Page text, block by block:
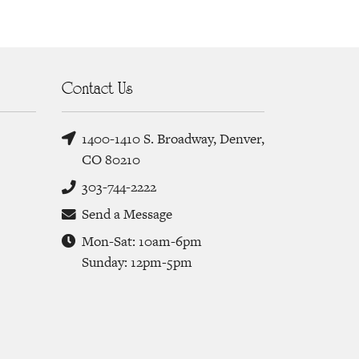
Contact Us
1400-1410 S. Broadway, Denver,
CO 80210
303-744-2222
Send a Message
Mon-Sat: 10am-6pm
Sunday: 12pm-5pm